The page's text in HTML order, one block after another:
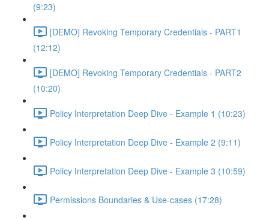
(9:23)
[DEMO] Revoking Temporary Credentials - PART1
(12:12)
[DEMO] Revoking Temporary Credentials - PART2
(10:20)
Policy Interpretation Deep Dive - Example 1 (10:23)
Policy Interpretation Deep Dive - Example 2 (9:11)
Policy Interpretation Deep Dive - Example 3 (10:59)
Permissions Boundaries & Use-cases (17:28)